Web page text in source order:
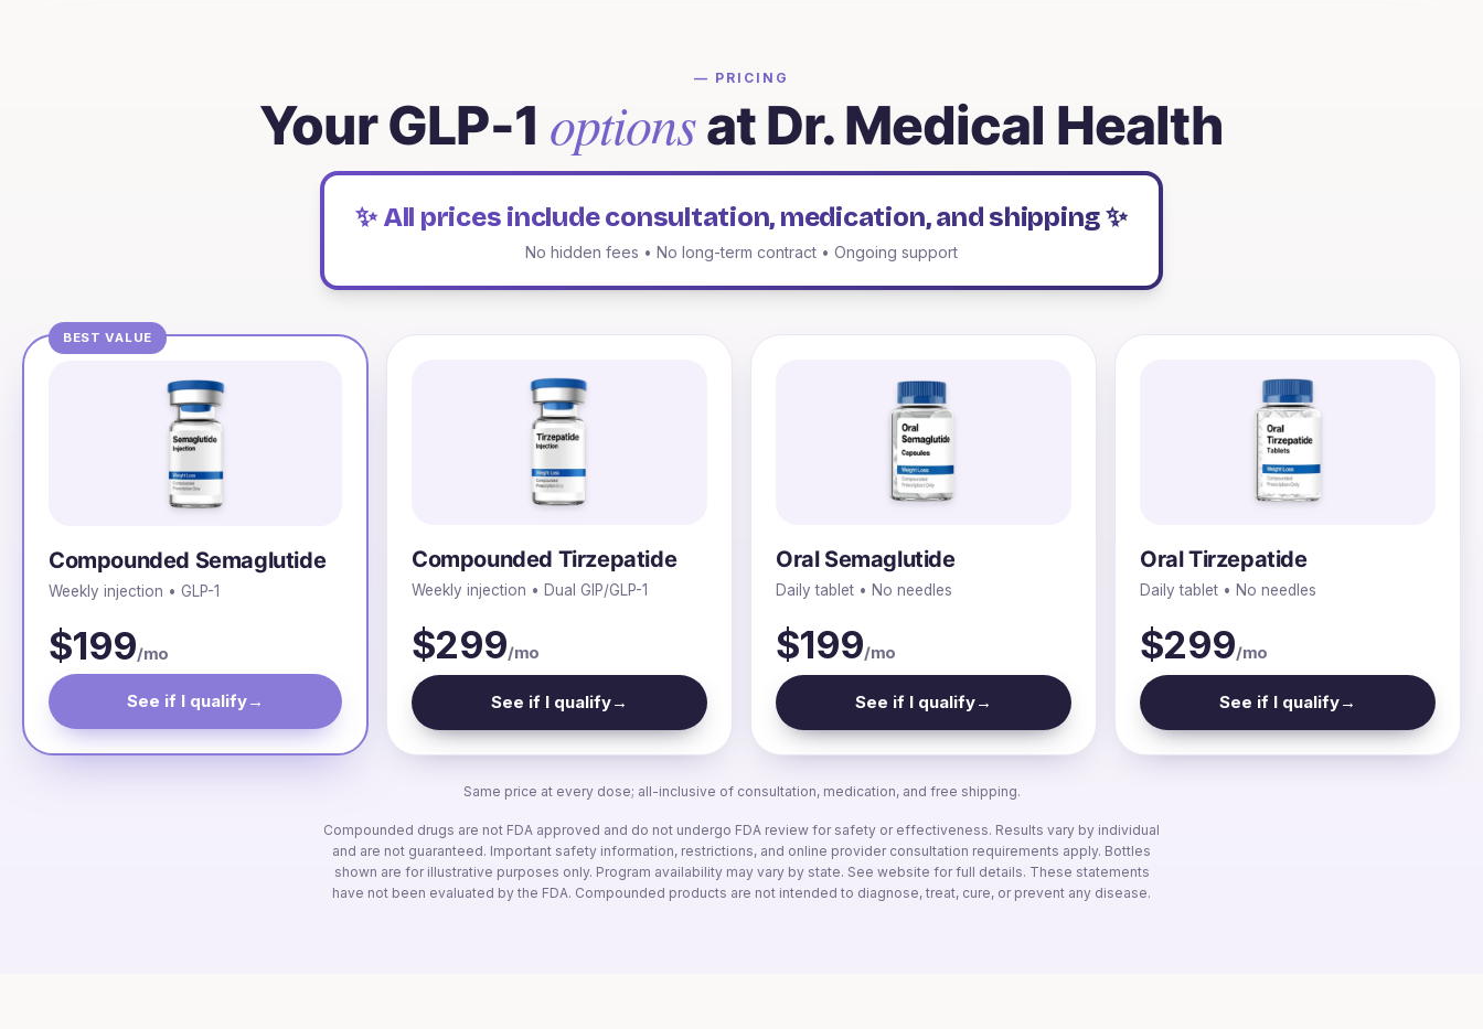
— PRICING
Your GLP-1 optionsat Dr. Medical Health
✨ All prices include consultation, medication, and shipping ✨
No hidden fees • No long-term contract • Ongoing support
BEST VALUE
Compounded Semaglutide
Weekly injection • GLP-1
$199/mo
See if I qualify→
Compounded Tirzepatide
Weekly injection • Dual GIP/GLP-1
$299/mo
See if I qualify→
Oral Semaglutide
Daily tablet • No needles
$199/mo
See if I qualify→
Oral Tirzepatide
Daily tablet • No needles
$299/mo
See if I qualify→
Same price at every dose; all-inclusive of consultation, medication, and free shipping.
Compounded drugs are not FDA approved and do not undergo FDA review for safety or effectiveness. Results vary by individual
and are not guaranteed. Important safety information, restrictions, and online provider consultation requirements apply. Bottles
shown are for illustrative purposes only. Program availability may vary by state. See website for full details. These statements
have not been evaluated by the FDA. Compounded products are not intended to diagnose, treat, cure, or prevent any disease.